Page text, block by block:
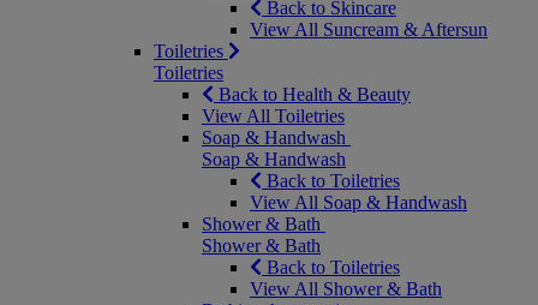
Back to Skincare
View All Suncream & Aftersun
Toiletries
Toiletries
Back to Health & Beauty
View All Toiletries
Soap & Handwash
Soap & Handwash
Back to Toiletries
View All Soap & Handwash
Shower & Bath
Shower & Bath
Back to Toiletries
View All Shower & Bath